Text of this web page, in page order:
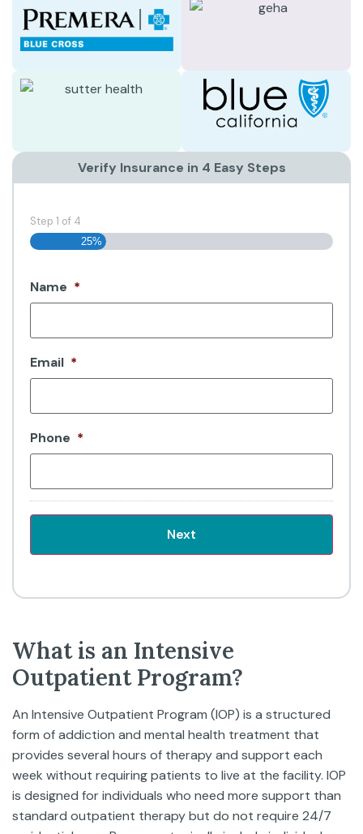
Verify Insurance in 4 Easy Steps
Step 1 of 4
25%
Name *
Email *
Phone *
What is an Intensive
Outpatient Program?
An Intensive Outpatient Program (IOP) is a structured
form of addiction and mental health treatment that
provides several hours of therapy and support each
week without requiring patients to live at the facility. IOP
is designed for individuals who need more support than
standard outpatient therapy but do not require 24/7